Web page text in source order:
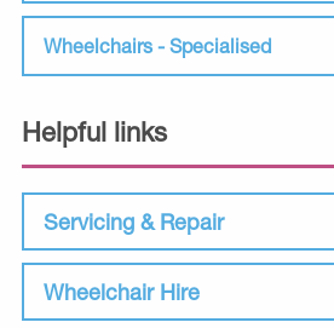
Wheelchairs - Specialised
Helpful links
Servicing & Repair
Wheelchair Hire